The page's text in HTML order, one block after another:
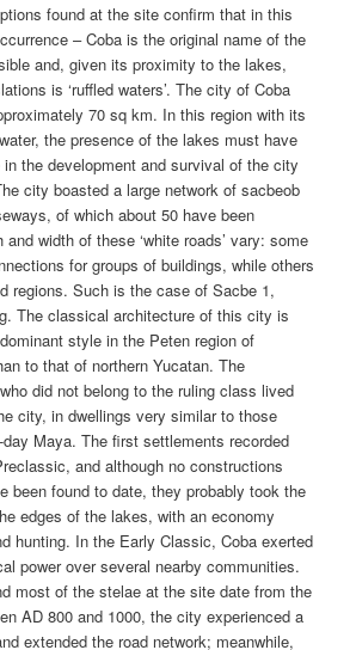
found at the site confirm that in this
– Coba is the original name of the
and, given its proximity to the lakes,
is ‘ruffled waters’. The city of Coba
70 sq km. In this region with its
the presence of the lakes must have
the development and survival of the city
city boasted a large network of sacbeob
of which about 50 have been
and width of these ‘white roads’ vary: some
for groups of buildings, while others
regions. Such is the case of Sacbe 1,
The classical architecture of this city is
style in the Peten region of
to that of northern Yucatan. The
did not belong to the ruling class lived
city, in dwellings very similar to those
Maya. The first settlements recorded
and although no constructions
been found to date, they probably took the
edges of the lakes, with an economy
hunting. In the Early Classic, Coba exerted
power over several nearby communities.
most of the stelae at the site date from the
AD 800 and 1000, the city experienced a
extended the road network; meanwhile,